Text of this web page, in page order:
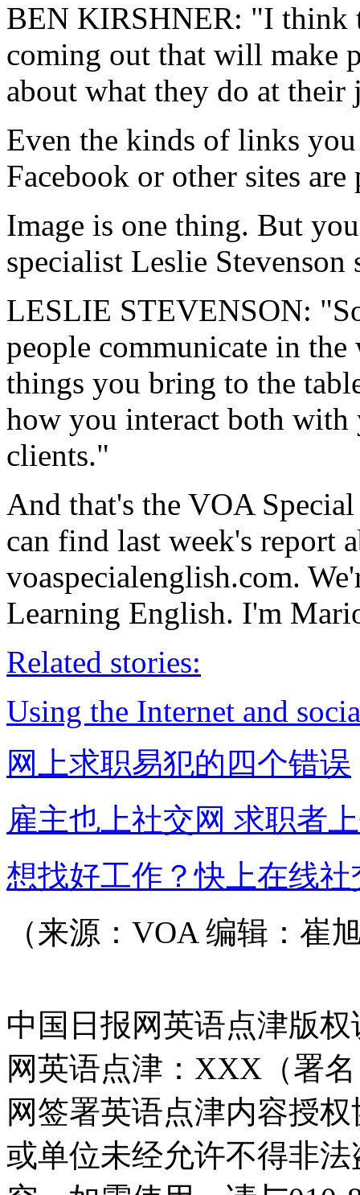
BEN KIRSHNER: "I think
coming out that will make
about what they do at their
Even the kinds of links
Facebook or other sites
Image is one thing. But
specialist Leslie
LESLIE STEVENSON:
people communicate in
things you bring to the
how you interact both with
clients."
And that's the VOA
can find last week's report
voaspecialenglish.com.
Learning English. I'm
Related stories:
Using the Internet and
网上求职易犯的四个错误
雇主也上社交网 求职者
想找好工作？快上在线社
（来源：VOA 编辑：崔
中国日报网英语点津版
网英语点津：XXX（署
网签署英语点津内容授
或单位未经允许不得非